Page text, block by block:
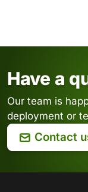
Have a
Our team is
deployment or
Contact